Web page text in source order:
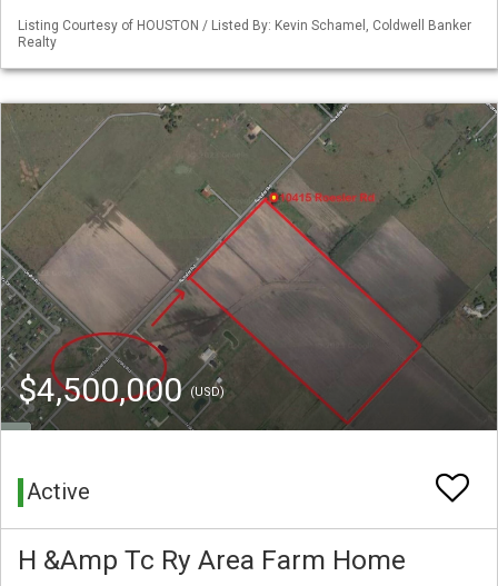
Listing Courtesy of HOUSTON / Listed By: Kevin Schamel, Coldwell Banker
Realty
$4,500,000(USD)
Active
H &Amp Tc Ry Area Farm Home